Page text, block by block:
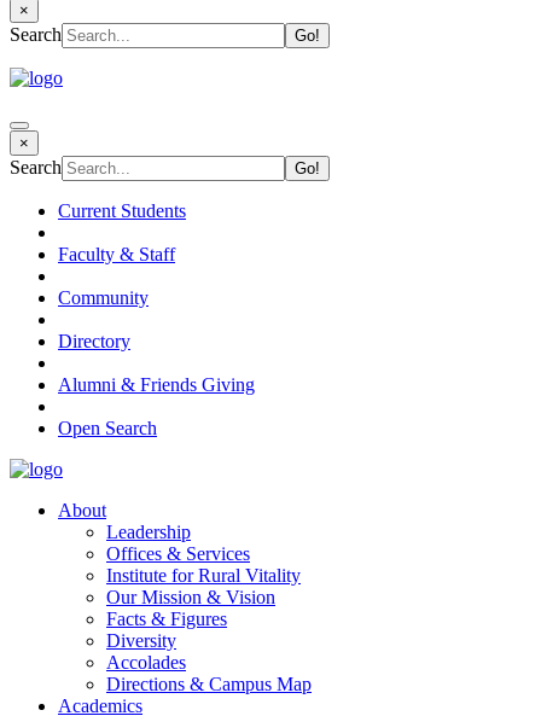
×
Search
×
Search
Current Students
Faculty & Staff
Community
Directory
Alumni & Friends Giving
Open Search
About
Leadership
Offices & Services
Institute for Rural Vitality
Our Mission & Vision
Facts & Figures
Diversity
Accolades
Directions & Campus Map
Academics